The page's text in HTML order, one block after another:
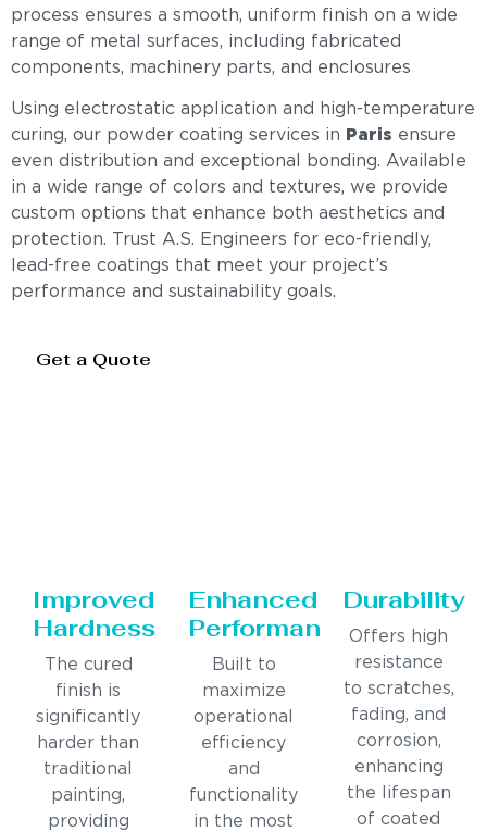
process ensures a smooth, uniform finish on a wide
range of metal surfaces, including fabricated
components, machinery parts, and enclosures
Using electrostatic application and high-temperature
curing, our powder coating services in
Paris ensure
even distribution and exceptional bonding. Available
in a wide range of colors and textures, we provide
custom options that enhance both aesthetics and
protection. Trust A.S. Engineers for eco-friendly,
lead-free coatings that meet your project’s
performance and sustainability goals.
Get a Quote
Improved
Hardness
The cured
finish is
significantly
harder than
traditional
painting,
providing
Enhanced
Performance
Built to
maximize
operational
efficiency
and
functionality
in the most
Durability
Offers high
resistance
to scratches,
fading, and
corrosion,
enhancing
the lifespan
of coated